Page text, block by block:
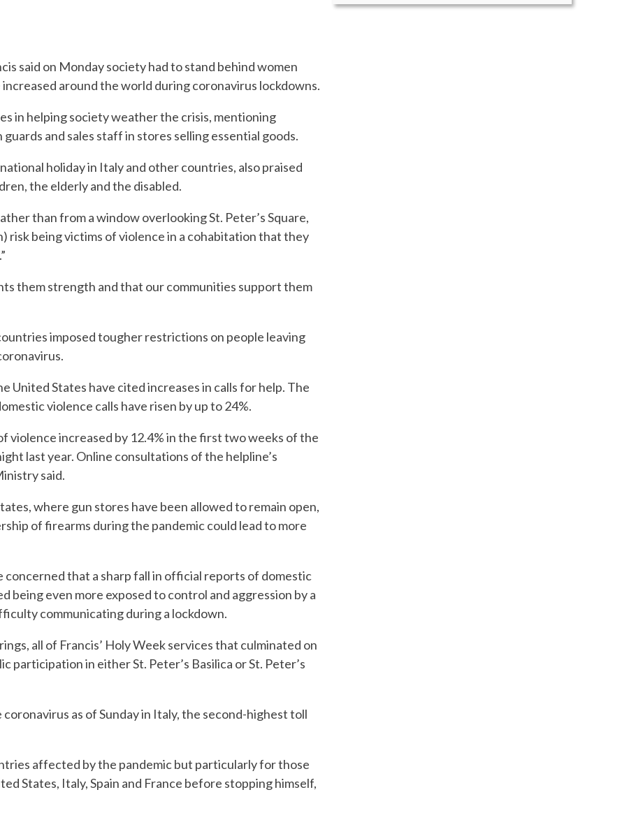
said on Monday society had to stand behind women
around the world during coronavirus lockdowns.
in helping society weather the crisis, mentioning
and sales staff in stores selling essential goods.
holiday in Italy and other countries, also praised
the elderly and the disabled.
than from a window overlooking St. Peter’s Square,
risk being victims of violence in a cohabitation that they
them strength and that our communities support them
imposed tougher restrictions on people leaving
United States have cited increases in calls for help. The
violence calls have risen by up to 24%.
violence increased by 12.4% in the first two weeks of the
last year. Online consultations of the helpline’s
said.
where gun stores have been allowed to remain open,
of firearms during the pandemic could lead to more
concerned that a sharp fall in official reports of domestic
being even more exposed to control and aggression by a
communicating during a lockdown.
all of Francis’ Holy Week services that culminated on
participation in either St. Peter’s Basilica or St. Peter’s
as of Sunday in Italy, the second-highest toll
affected by the pandemic but particularly for those
States, Italy, Spain and France before stopping himself,